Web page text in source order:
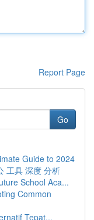
Report Page
Go
Guide to 2024
工具 深度 分析
School Aca...
Common
Tepat...